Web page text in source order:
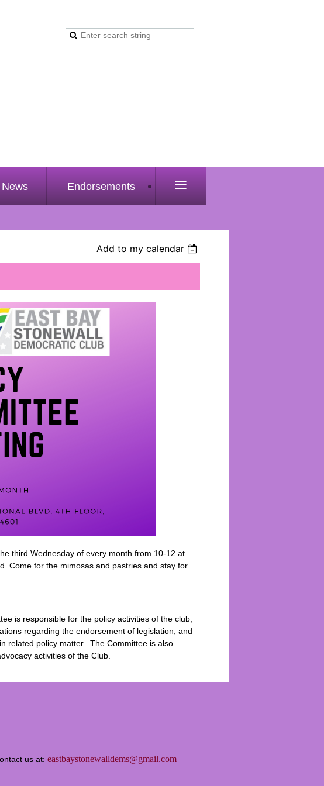
News Endorsements ≡
Add to my calendar
third Wednesday of every month from 10-12 at
Come for the mimosas and pastries and stay for
is responsible for the policy activities of the club,
regarding the endorsement of legislation, and
related policy matter. The Committee is also
activities of the Club.
us at: eastbaystonewalldems@gmail.com